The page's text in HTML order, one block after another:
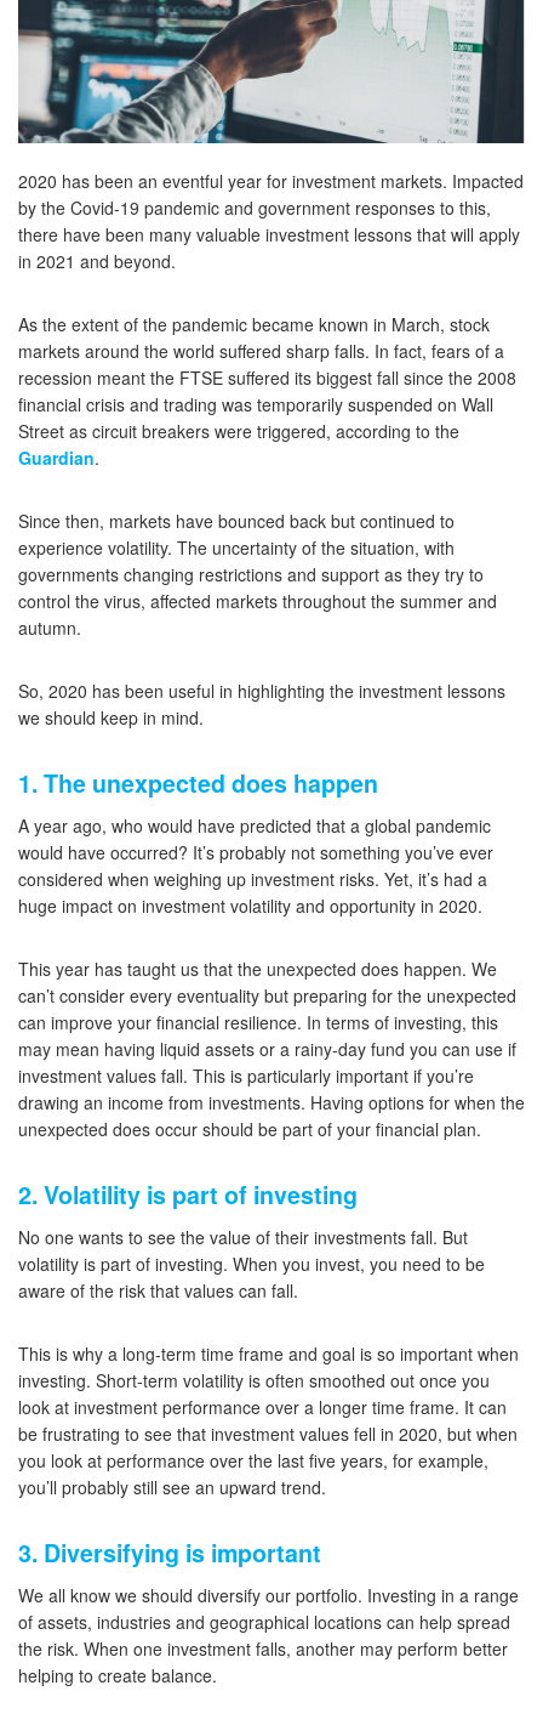
2020 has been an eventful year for investment markets. Impacted
by the Covid-19 pandemic and government responses to this,
there have been many valuable investment lessons that will apply
in 2021 and beyond.
As the extent of the pandemic became known in March, stock
markets around the world suffered sharp falls. In fact, fears of a
recession meant the FTSE suffered its biggest fall since the 2008
financial crisis and trading was temporarily suspended on Wall
Street as circuit breakers were triggered, according to the
Guardian.
Since then, markets have bounced back but continued to
experience volatility. The uncertainty of the situation, with
governments changing restrictions and support as they try to
control the virus, affected markets throughout the summer and
autumn.
So, 2020 has been useful in highlighting the investment lessons
we should keep in mind.
1. The unexpected does happen
A year ago, who would have predicted that a global pandemic
would have occurred? It’s probably not something you’ve ever
considered when weighing up investment risks. Yet, it’s had a
huge impact on investment volatility and opportunity in 2020.
This year has taught us that the unexpected does happen. We
can’t consider every eventuality but preparing for the unexpected
can improve your financial resilience. In terms of investing, this
may mean having liquid assets or a rainy-day fund you can use if
investment values fall. This is particularly important if you’re
drawing an income from investments. Having options for when the
unexpected does occur should be part of your financial plan.
2. Volatility is part of investing
No one wants to see the value of their investments fall. But
volatility is part of investing. When you invest, you need to be
aware of the risk that values can fall.
This is why a long-term time frame and goal is so important when
investing. Short-term volatility is often smoothed out once you
look at investment performance over a longer time frame. It can
be frustrating to see that investment values fell in 2020, but when
you look at performance over the last five years, for example,
you’ll probably still see an upward trend.
3. Diversifying is important
We all know we should diversify our portfolio. Investing in a range
of assets, industries and geographical locations can help spread
the risk. When one investment falls, another may perform better
helping to create balance.